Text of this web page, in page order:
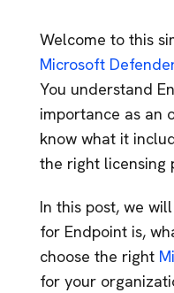
Welcome to this
Microsoft
You understand
importance as an
know what it
the right licensing
In this post, we
for Endpoint is,
choose the right
for your